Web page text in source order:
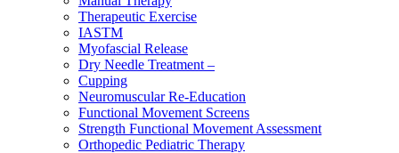
Therapeutic Exercise
IASTM
Myofascial Release
Dry Needle Treatment –
Cupping
Neuromuscular Re-Education
Functional Movement Screens
Strength Functional Movement Assessment
Orthopedic Pediatric Therapy